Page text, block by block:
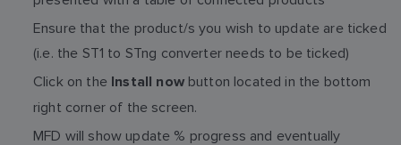
Ensure that the product/s you wish to update are ticked
(i.e. the ST1 to STng converter needs to be ticked)
Click on the Install nowbutton located in the bottom
right corner of the screen.
MFD will show update % progress and eventually